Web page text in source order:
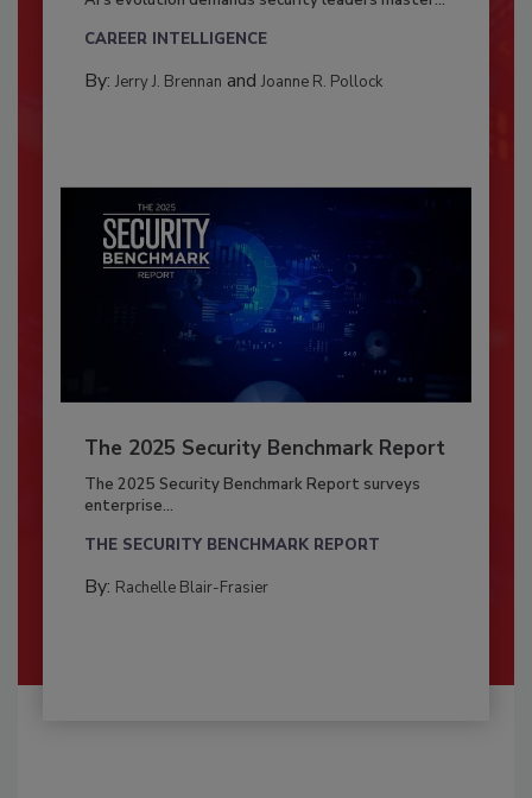
CAREER INTELLIGENCE
By: Jerry J. Brennan and Joanne R. Pollock
The 2025 Security Benchmark Report
The 2025 Security Benchmark Report surveys
enterprise...
THE SECURITY BENCHMARK REPORT
By: Rachelle Blair-Frasier